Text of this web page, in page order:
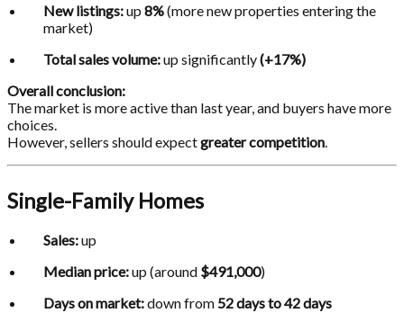
New listings:up 8%(more new properties entering the
market)
Total sales volume:up significantly(+17%)
Overall conclusion:
The market is more active than last year, and buyers have more
choices.
However, sellers should expectgreater competition.
Single-Family Homes
Sales:up
Median price:up (around $491,000)
Days on market:down from52 days to 42 days